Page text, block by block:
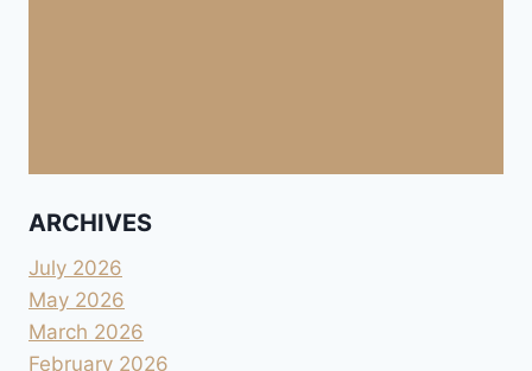
ARCHIVES
July 2026
May 2026
March 2026
February 2026